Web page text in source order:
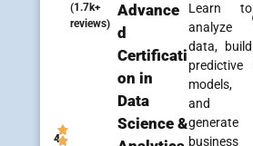
4
(1.7k+
reviews)
Advance
d
Certificati
on in
Data
Science &
Learn to
analyze
data, build
predictive
models,
and
generate
business